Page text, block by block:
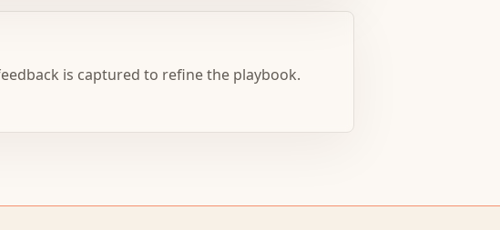
is captured to refine the playbook.